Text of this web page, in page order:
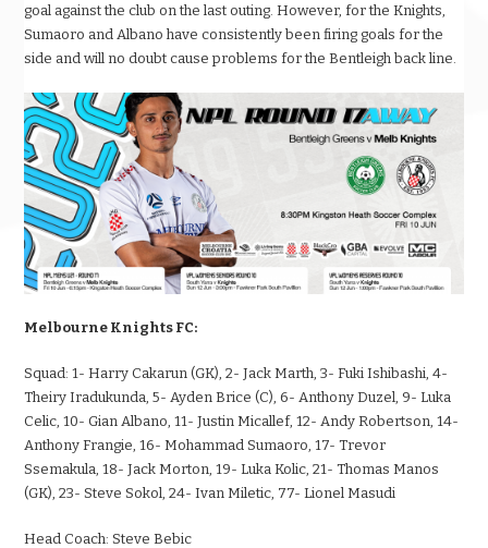
goal against the club on the last outing. However, for the Knights,
Sumaoro and Albano have consistently been firing goals for the
side and will no doubt cause problems for the Bentleigh back line.
Melbourne Knights FC:
Squad: 1- Harry Cakarun (GK), 2- Jack Marth, 3- Fuki Ishibashi, 4-
Theiry Iradukunda, 5- Ayden Brice (C), 6- Anthony Duzel, 9- Luka
Celic, 10- Gian Albano, 11- Justin Micallef, 12- Andy Robertson, 14-
Anthony Frangie, 16- Mohammad Sumaoro, 17- Trevor
Ssemakula, 18- Jack Morton, 19- Luka Kolic, 21- Thomas Manos
(GK), 23- Steve Sokol, 24- Ivan Miletic, 77- Lionel Masudi
Head Coach: Steve Bebic